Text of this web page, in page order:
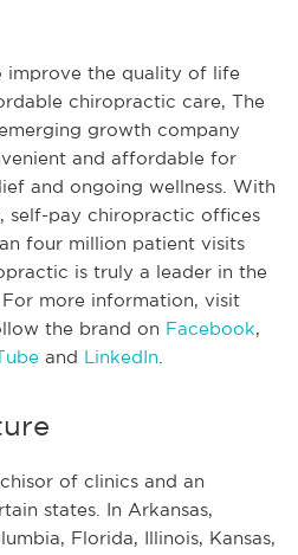
improve the quality of life
chiropractic care, The
growth company
and affordable for
and ongoing wellness. With
self-pay chiropractic offices
four million patient visits
is truly a leader in the
more information, visit
the brand on Facebook,
and LinkedIn
of clinics and an
states. In Arkansas,
Florida, Illinois, Kansas,